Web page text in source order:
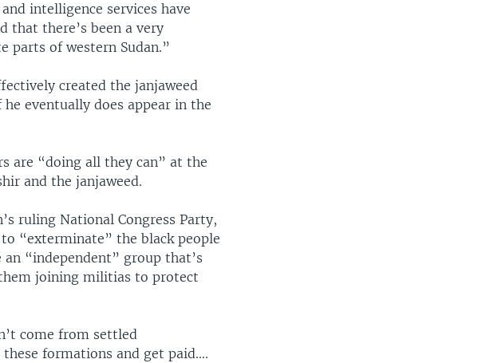
intelligence services have
that there’s been a very
parts of western Sudan.”
created the janjaweed
eventually does appear in the
are “doing all they can” at the
and the janjaweed.
ruling National Congress Party,
“exterminate” the black people
“independent” group that’s
joining militias to protect
come from settled
formations and get paid….